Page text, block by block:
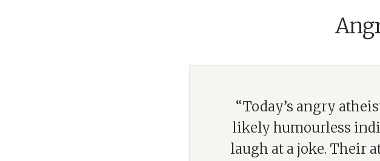
“Today’s angry
likely humourless
laugh at a joke. Their